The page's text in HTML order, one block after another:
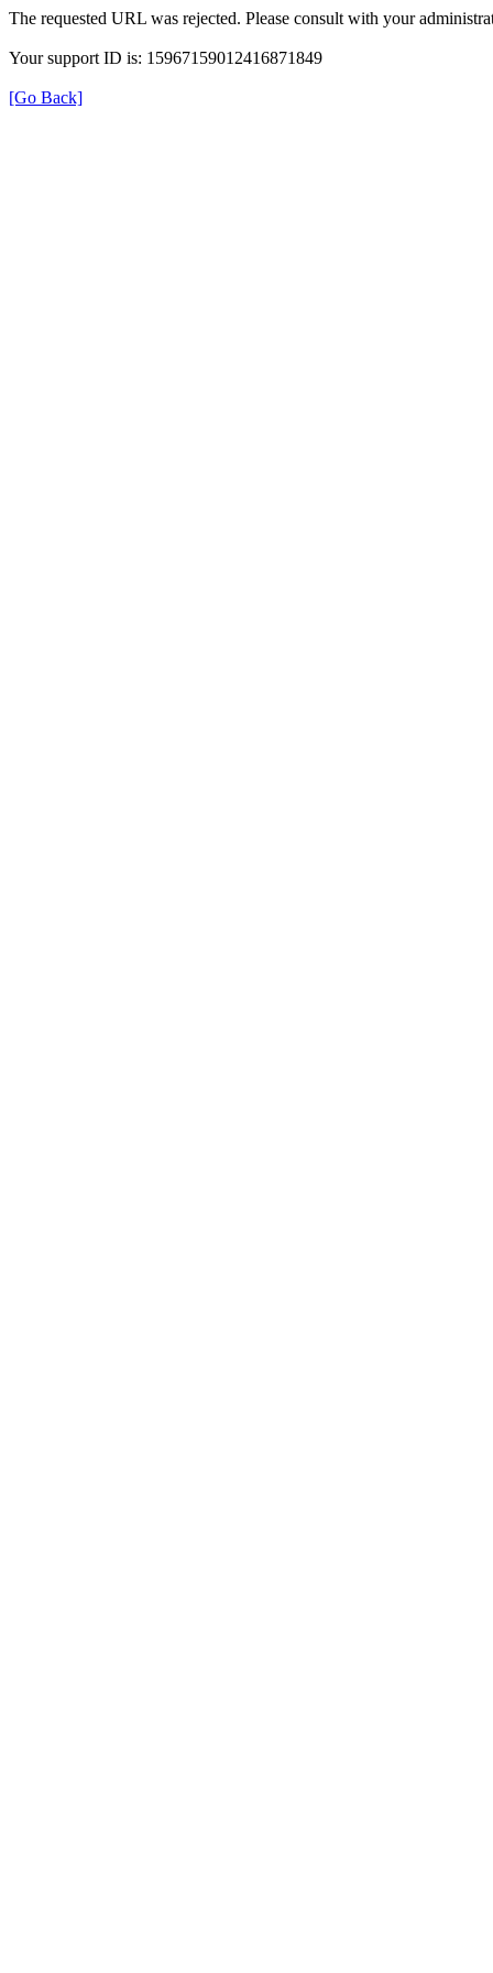
The requested URL was rejected. Please consult with your
Your support ID is: 15967159012416871849
[Go Back]